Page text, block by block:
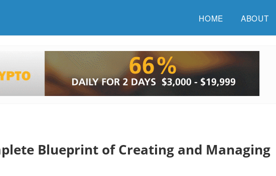
HOME ABOUT
Blueprint of Creating and Managing